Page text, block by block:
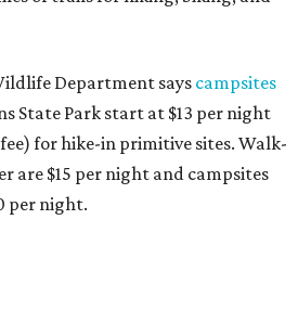
Department says campsites
State Park start at $13 per night
for hike-in primitive sites. Walk-
are $15 per night and campsites
per night.